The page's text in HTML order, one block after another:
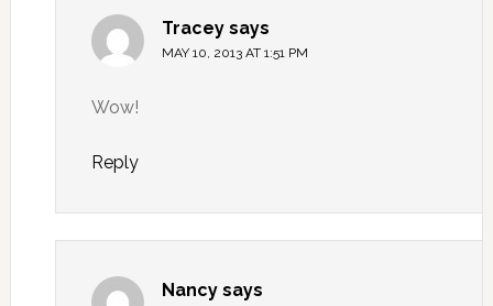
Tracey says
MAY 10, 2013 AT 1:51 PM
Wow!
Reply
Nancy says